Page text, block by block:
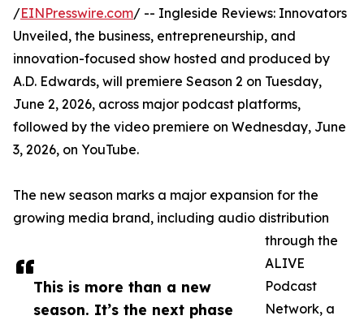
This is more than a new
season. It’s the next phase
/EINPresswire.com/ -- Ingleside Reviews: Innovators
Unveiled, the business, entrepreneurship, and
innovation-focused show hosted and produced by
A.D. Edwards, will premiere Season 2 on Tuesday,
June 2, 2026, across major podcast platforms,
followed by the video premiere on Wednesday, June
3, 2026, on YouTube.
The new season marks a major expansion for the
growing media brand, including audio distribution
through the
ALIVE
Podcast
Network, a